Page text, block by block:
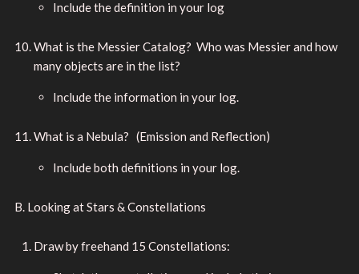
Include the definition in your log
What is the Messier Catalog? Who was Messier and how
many objects are in the list?
Include the information in your log.
What is a Nebula? (Emission and Reflection)
Include both definitions in your log.
B. Looking at Stars & Constellations
Draw by freehand 15 Constellations: